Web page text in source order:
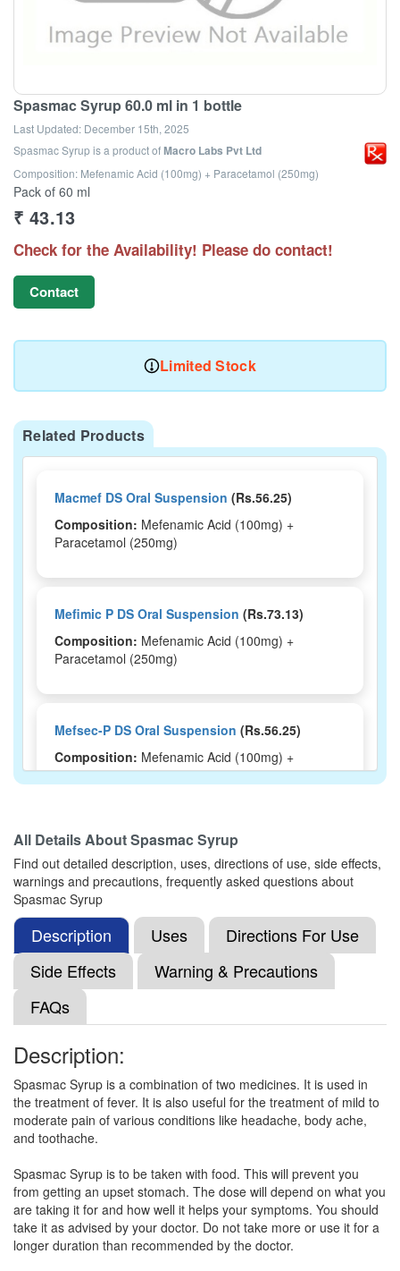
Spasmac Syrup 60.0 ml in 1 bottle
Last Updated: December 15th, 2025
Spasmac Syrupis a product ofMacro Labs Pvt Ltd
Composition: Mefenamic Acid (100mg) + Paracetamol (250mg)
Pack of 60 ml
₹ 43.13
Check for the Availability! Please do contact!
Contact
Limited Stock
Related Products
Macmef DS Oral Suspension (Rs.56.25)
Composition: Mefenamic Acid (100mg) +
Paracetamol (250mg)
Mefimic P DS Oral Suspension (Rs.73.13)
Composition: Mefenamic Acid (100mg) +
Paracetamol (250mg)
Mefsec-P DS Oral Suspension (Rs.56.25)
Composition: Mefenamic Acid (100mg) +
Paracetamol (250mg)
Mefivrol P DS Dry Syrup(Rs.60.94)
Composition:Mefenamic Acid (100mg) +
Paracetamol (250mg)
Nuceta M Oral Suspension
(Rs.51.56)
Composition:Mefenamic Acid (100mg) +
Paracetamol (250mg)
Nimlife P DS 100mg/250mg Syrup(Rs.62.81)
Composition: Mefenamic Acid (100mg) +
Paracetamol (250mg)
Xifaspas MF 100mg/250mg Oral Suspension
(Rs.60.94)
Composition:Mefenamic Acid (100mg) +
All Details AboutSpasmac Syrup
Find out detailed description, uses, directions of use, side effects,
warnings and precautions, frequently asked questions about
Spasmac Syrup
Description Uses
Directions For Use
Side Effects
Warning & Precautions
FAQs
Description:
Spasmac Syrup is a combination of two medicines. It is used in
the treatment of fever. It is also useful for the treatment of mild to
moderate pain of various conditions like headache, body ache,
and toothache.
Spasmac Syrup is to be taken with food. This will prevent you
from getting an upset stomach. The dose will depend on what you
are taking it for and how well it helps your symptoms. You should
take it as advised by your doctor. Do not take more or use it for a
longer duration than recommended by the doctor.